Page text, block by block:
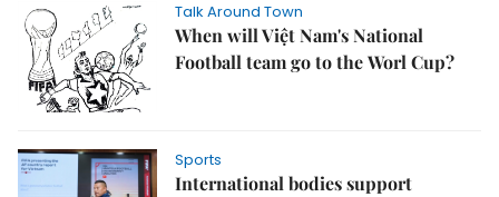
Talk Around Town
When will Việt Nam's National
Football team go to the Worl Cup?
Sports
International bodies support